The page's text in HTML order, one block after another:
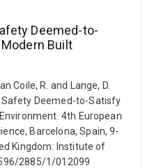
Deemed-to-
Built
Coile, R. and Lange, D.
Deemed-to-Satisfy
4th European
Barcelona, Spain, 9-
Kingdom: Institute of
2885/1/012099